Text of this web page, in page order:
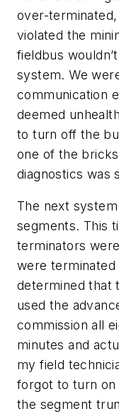
over-
violated the
fieldbus
system. We
communication
deemed
to turn off the
one of the
diagnostics was
The next
segments. This
terminators
were
determined that
used the
commission all
minutes and
my field
forgot to turn on
the segment